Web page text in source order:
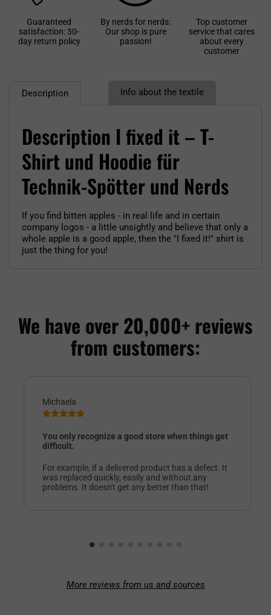
Guaranteed
satisfaction: 30-
day return policy
By nerds for nerds:
Our shop is pure
passion!
Top customer
service that cares
about every
customer
Description Info about the textile
Description I fixed it – T-
Shirt und Hoodie für
Technik-Spötter und Nerds
If you find bitten apples - in real life and in certain
company logos - a little unsightly and believe that only a
whole apple is a good apple, then the "I fixed it!" shirt is
just the thing for you!
We have over 20,000+ reviews
from customers:
Michaela
You only recognize a good store when things get
difficult.
For example, if a delivered product has a defect. It
was replaced quickly, easily and without any
problems. It doesn't get any better than that!
More reviews from us and sources